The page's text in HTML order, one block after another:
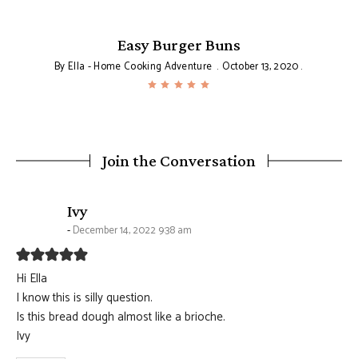
Easy Burger Buns
ByElla - Home Cooking Adventure October 13, 2020
Join the Conversation
Ivysays:
December 14, 2022 9:38 am
Hi Ella
I know this is silly question.
Is this bread dough almost like a brioche.
Ivy